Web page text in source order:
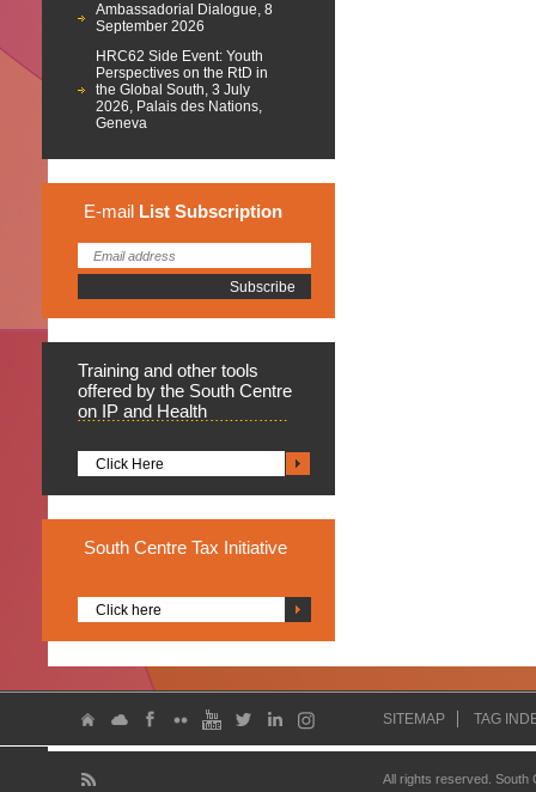
Ambassadorial Dialogue, 8
September 2026
HRC62 Side Event: Youth
Perspectives on the RtD in
the Global South, 3 July
2026, Palais des Nations,
Geneva
E-mail List Subscription
Training and other tools
offered by the South Centre
on IP and Health
Click Here
South Centre Tax Initiative
Click here
SITEMAP TAG
All rights reserved.